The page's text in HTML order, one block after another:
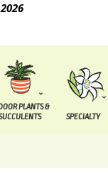
PLANTS &
SPECIALTY